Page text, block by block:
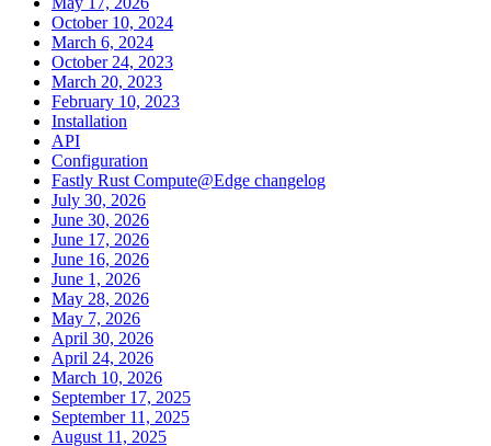
October 10, 2024
March 6, 2024
October 24, 2023
March 20, 2023
February 10, 2023
Installation
API
Configuration
Fastly Rust Compute@Edge changelog
July 30, 2026
June 30, 2026
June 17, 2026
June 16, 2026
June 1, 2026
May 28, 2026
May 7, 2026
April 30, 2026
April 24, 2026
March 10, 2026
September 17, 2025
September 11, 2025
August 11, 2025